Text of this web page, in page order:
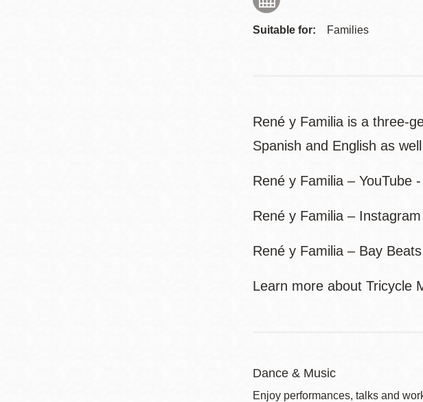
Suitable for: Families
René y Familia is a three-
Spanish and English as
René y Familia – YouTube -
René y Familia –
René y Familia – Bay
Learn more about Tricycle
Dance & Music
Enjoy performances, talks and